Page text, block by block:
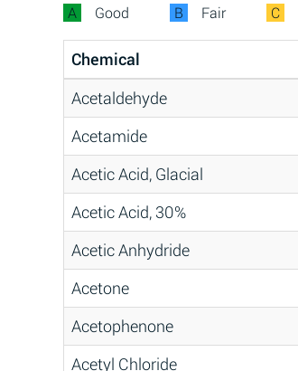
A Good B Fair C
Chemical
Acetaldehyde
Acetamide
Acetic Acid, Glacial
Acetic Acid, 30%
Acetic Anhydride
Acetone
Acetophenone
Acetyl Chloride